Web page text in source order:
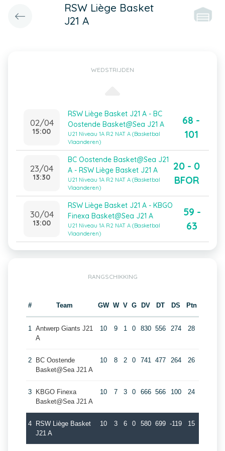
RSW Liège Basket
J21 A
WEDSTRIJDEN
02/04
15:00
RSW Liège Basket J21 A - BC
Oostende Basket@Sea J21 A
U21 Niveau 1A R2 NAT A (Basketbal
Vlaanderen)
68 -
101
23/04
13:30
BC Oostende Basket@Sea J21
A - RSW Liège Basket J21 A
U21 Niveau 1A R2 NAT A (Basketbal
Vlaanderen)
20 - 0
BFOR
30/04
13:00
RSW Liège Basket J21 A - KBGO
Finexa Basket@Sea J21 A
U21 Niveau 1A R2 NAT A (Basketbal
Vlaanderen)
59 -
63
RANGSCHIKKING
# Team GW W V G DV DT DS Ptn
1 Antwerp Giants J21
A
10 9 1 0 830 556 274 28
2
BC Oostende
Basket@Sea J21 A
10 8 2 0 741 477 264 26
3
KBGO Finexa
Basket@Sea J21 A
10 7 3 0 666 566 100 24
4
RSW Liège Basket
J21 A
10 3 6 0 580 699 -119 15